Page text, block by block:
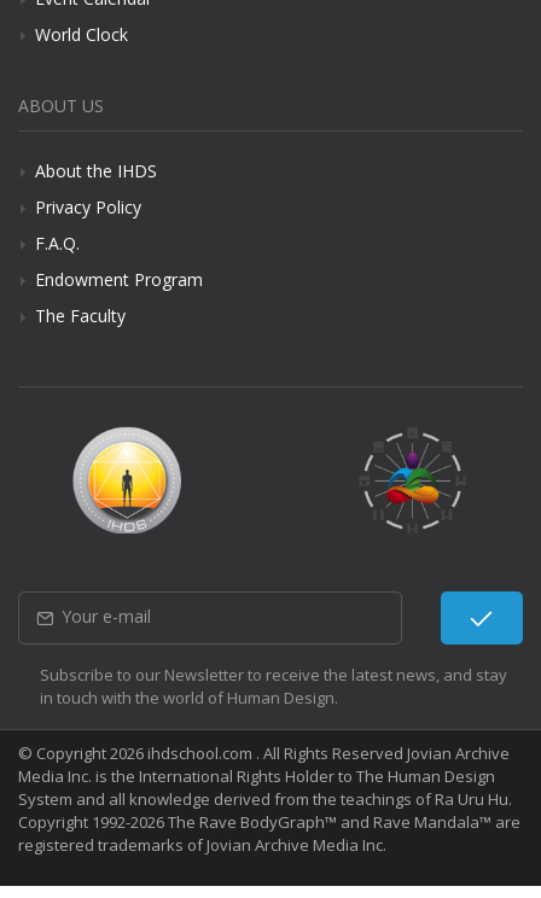
World Clock
ABOUT US
About the IHDS
Privacy Policy
F.A.Q.
Endowment Program
The Faculty
Subscribe to our Newsletter to receive the latest news, and stay
in touch with the world of Human Design.
© Copyright 2026 ihdschool.com . All Rights Reserved Jovian Archive
Media Inc. is the International Rights Holder to The Human Design
System and all knowledge derived from the teachings of Ra Uru Hu.
Copyright 1992-2026 The Rave BodyGraph™ and Rave Mandala™ are
registered trademarks of Jovian Archive Media Inc.